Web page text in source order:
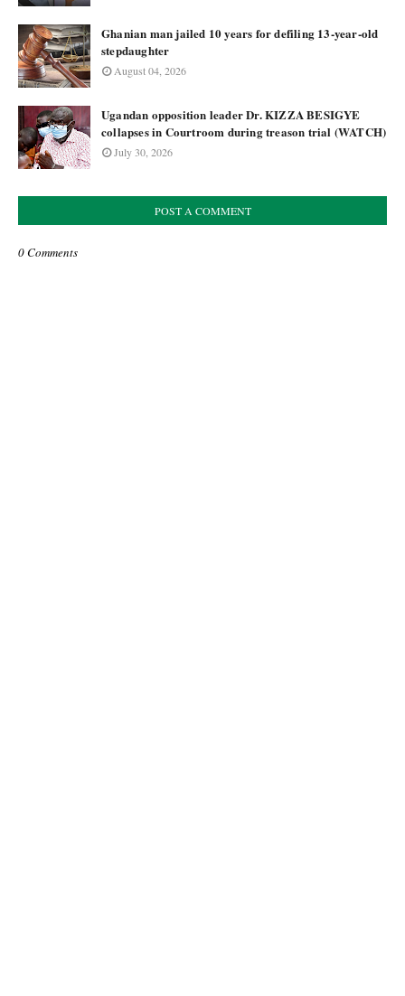
Ghanian man jailed 10 years for defiling 13-year-old
stepdaughter
August 04, 2026
Ugandan opposition leader Dr. KIZZA BESIGYE
collapses in Courtroom during treason trial (WATCH)
July 30, 2026
POST A COMMENT
0 Comments